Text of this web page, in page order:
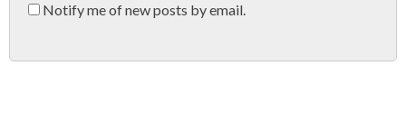
Notify me of new posts by email.